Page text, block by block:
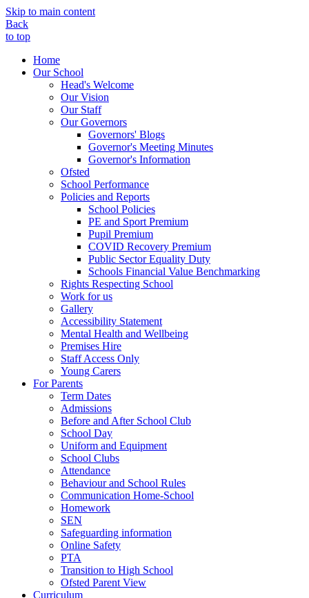
Skip to main content
Back
to top
Home
Our School
Head's Welcome
Our Vision
Our Staff
Our Governors
Governors' Blogs
Governor's Meeting Minutes
Governor's Information
Ofsted
School Performance
Policies and Reports
School Policies
PE and Sport Premium
Pupil Premium
COVID Recovery Premium
Public Sector Equality Duty
Schools Financial Value Benchmarking
Rights Respecting School
Work for us
Gallery
Accessibility Statement
Mental Health and Wellbeing
Premises Hire
Staff Access Only
Young Carers
For Parents
Term Dates
Admissions
Before and After School Club
School Day
Uniform and Equipment
School Clubs
Attendance
Behaviour and School Rules
Communication Home-School
Homework
SEN
Safeguarding information
Online Safety
PTA
Transition to High School
Ofsted Parent View
Curriculum